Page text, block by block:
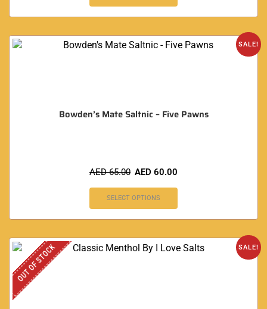
SALE!
Bowden’s Mate Saltnic – Five Pawns
AED65.00 AED 60.00
SELECT OPTIONS
SALE!
OUT OF STOCK